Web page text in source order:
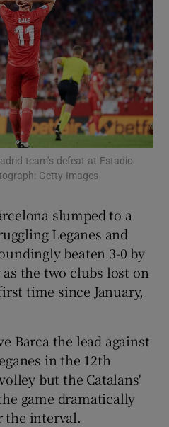
Technology sub sections
Science sub sections
Motors sub sections
Podcasts sub sections
Gaeilge sub sections
History sub sections
team’s defeat at Estadio
Getty Images
slumped to a
Leganes and
beaten 3-0 by
as the two clubs lost on
time since January,
Barca the lead against
in the 12th
but the Catalans'
game dramatically
the interval.